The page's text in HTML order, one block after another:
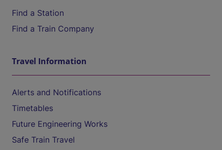
Find a Station
Find a Train Company
Travel Information
Alerts and Notifications
Timetables
Future Engineering Works
Safe Train Travel